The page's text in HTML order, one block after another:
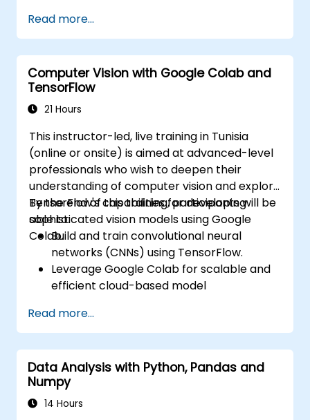
Integrate vision systems with other
autonomous vehicle subsystems.
Apply deep learning techniques for
advanced perception tasks.
Evaluate the performance of computer
vision models in real-world scenarios.
Read more...
Computer Vision with Google Colab and
TensorFlow
21 Hours
This instructor-led, live training in Tunisia
(online or onsite) is aimed at advanced-level
professionals who wish to deepen their
understanding of computer vision and explore
TensorFlow's capabilities for developing
sophisticated vision models using Google
Colab.
By the end of this training, participants will be
able to:
Build and train convolutional neural
networks (CNNs) using TensorFlow.
Leverage Google Colab for scalable and
efficient cloud-based model
Implement image preprocessing
techniques for computer vision tasks.
Deploy computer vision models for real-
world applications.
Use transfer learning to enhance the
performance of CNN models.
Read more...
Data Analysis with Python, Pandas and
Numpy
14 Hours